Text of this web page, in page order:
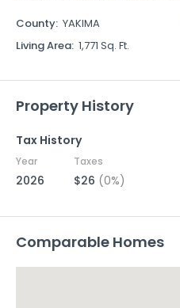
County: YAKIMA
Living Area: 1,771 Sq. Ft.
Property History
Tax History
Year Taxes
2026 $26 (0%)
Comparable Homes